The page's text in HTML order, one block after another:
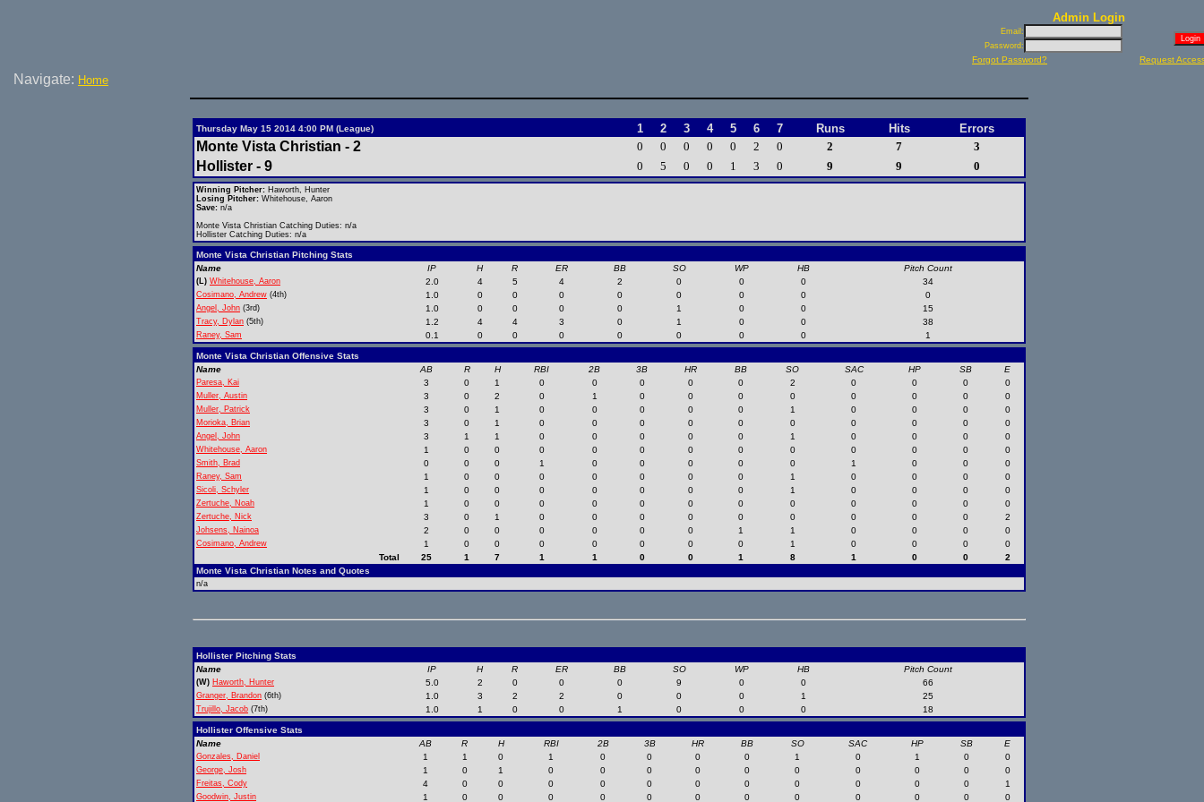
Admin Login
Email:
Password:
Forgot Password? Request
Navigate: Home
Thursday May 15 2014 4:00 PM (League) 1 2 3 4 5 6 7 Runs Hits Errors
Monte Vista Christian - 2 0 0 0 0 0 2 0 2 7 3
Hollister - 9 0 5 0 0 1 3 0 9 9 0
Winning Pitcher: Haworth, Hunter
Losing Pitcher: Whitehouse, Aaron
Save: n/a
Monte Vista Christian Catching Duties: n/a
Hollister Catching Duties: n/a
Monte Vista Christian Pitching Stats
Name
IP H R ER BB SO WP HB Pitch Count
(L) Whitehouse, Aaron 2.0 4 5 4 2 0 0 0 34
Cosimano, Andrew (4th) 1.0 0 0 0 0 0 0 0 0
Angel, John (3rd) 1.0 0 0 0 0 1 0 0 15
Tracy, Dylan (5th) 1.2 4 4 3 0 1 0 0 38
Raney, Sam 0.1 0 0 0 0 0 0 0 1
Monte Vista Christian Offensive Stats
Name
AB R H RBI 2B 3B HR BB SO SAC HP SB E
Paresa, Kai 3 0 1 0 0 0 0 0 2 0 0 0 0
Muller, Austin 3 0 2 0 1 0 0 0 0 0 0 0 0
Muller, Patrick 3 0 1 0 0 0 0 0 1 0 0 0 0
Morioka, Brian 3 0 1 0 0 0 0 0 0 0 0 0 0
Angel, John 3 1 1 0 0 0 0 0 1 0 0 0 0
Whitehouse, Aaron 1 0 0 0 0 0 0 0 0 0 0 0 0
Smith, Brad 0 0 0 1 0 0 0 0 0 1 0 0 0
Raney, Sam 1 0 0 0 0 0 0 0 1 0 0 0 0
Sicoli, Schyler 1 0 0 0 0 0 0 0 1 0 0 0 0
Zertuche, Noah 1 0 0 0 0 0 0 0 0 0 0 0 0
Zertuche, Nick 3 0 1 0 0 0 0 0 0 0 0 0 2
Johsens, Nainoa 2 0 0 0 0 0 0 1 1 0 0 0 0
Cosimano, Andrew 1 0 0 0 0 0 0 0 1 0 0 0
0
Total
25 1 7 1 1 0 0 1 8 1 0 0
2
Monte Vista Christian Notes and Quotes
n/a
Hollister Pitching Stats
Name
IP H R ER BB SO WP HB Pitch Count
(W) Haworth, Hunter 5.0 2 0 0 0 9 0 0 66
Granger, Brandon (6th) 1.0 3 2 2 0 0 0 1 25
Trujillo, Jacob (7th) 1.0 1 0 0 1 0 0 0 18
Hollister Offensive Stats
Name
AB R H RBI 2B 3B HR BB SO SAC HP SB E
Gonzales, Daniel 1 1 0 1 0 0 0 0 1 0 1 0 0
George, Josh 1 0 1 0 0 0 0 0 0 0 0 0 0
Freitas, Cody 4 0 0 0 0 0 0 0 0 0 0 0 1
Goodwin, Justin 1 0 0 0 0 0 0 0 0 0 0 0 0